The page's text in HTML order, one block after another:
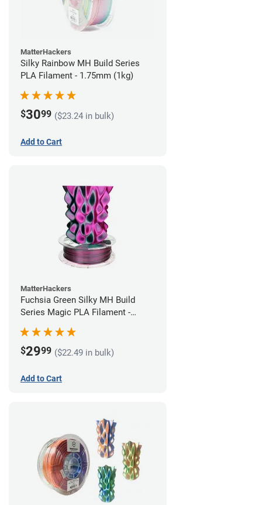
MatterHackers
Silky Rainbow MH Build Series
PLA Filament - 1.75mm (1kg)
$3099 ($23.24 in bulk)
Add to Cart
MatterHackers
Fuchsia Green Silky MH Build
Series Magic PLA Filament -
$2999 ($22.49 in bulk)
Add to Cart